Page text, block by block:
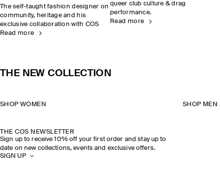
The self-taught fashion designer on
community, heritage and his
exclusive collaboration with COS
Read more
queer club culture & drag
performance.
Read more
THE NEW COLLECTION
SHOP WOMEN SHOP MEN
THE COS NEWSLETTER
Sign up to receive 10% off your first order and stay up to
date on new collections, events and exclusive offers.
SIGN UP